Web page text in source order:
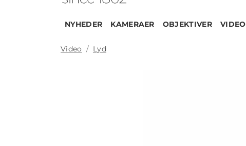
NYHEDER KAMERAER OBJEKTIVER VIDEO
Video Lyd